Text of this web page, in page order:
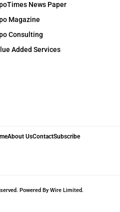
News Paper
Magazine
Consulting
Added Services
About UsContactSubscribe
Powered By Wire Limited.